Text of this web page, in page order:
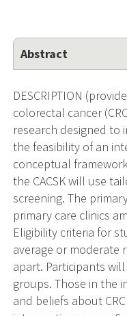
Abstract
DESCRIPTION
colorectal cancer
research designed to
the feasibility of an
conceptual
the CACSK will use
screening. The
primary care clinics
Eligibility criteria for
average or moderate
apart. Participants
groups. Those in the
and beliefs about